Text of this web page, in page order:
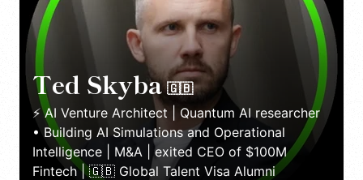
Ted Skyba 🇬🇧
⚡️ AI Venture Architect | Quantum AI researcher
• Building AI Simulations and Operational
Intelligence | M&A | exited CEO of $100M
Fintech | 🇬🇧 Global Talent Visa Alumni